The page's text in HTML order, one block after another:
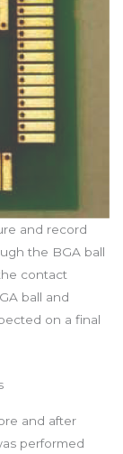
and record
the BGA ball
contact
ball and
on a final
and after
performed